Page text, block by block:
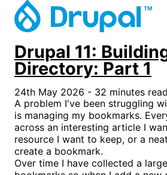
Drupal 11:
Directory: Part 1
24th May 2026 - 32 minutes
A problem I've been struggling
is managing my bookmarks.
across an interesting article I
resource I want to keep, or a
create a bookmark.
Over time I have collected a